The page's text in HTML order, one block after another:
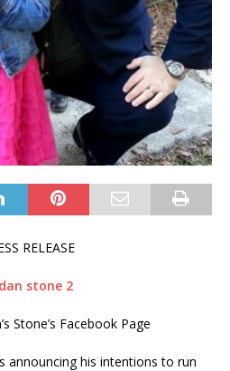
RELEASE
Stone’s Facebook Page
announcing his intentions to run